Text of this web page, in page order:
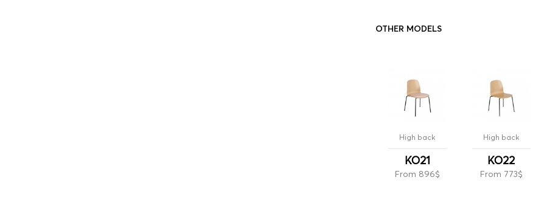
OTHER MODELS
High back
KO21
From 896$
High back
KO22
From 773$